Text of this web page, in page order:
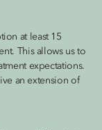
at least 15
This allows us to
expectations.
an extension of